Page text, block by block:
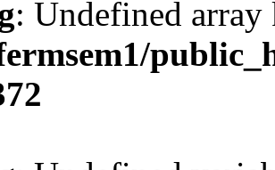
: Undefined